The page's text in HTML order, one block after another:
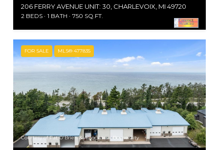
206 FERRY AVENUE UNIT: 30, CHARLEVOIX, MI 49720
2 BEDS 1 BATH 750 SQ.FT.
FOR SALE MLS® 477835
Courtesy of Pat O'Brien & Associates - Boyne City